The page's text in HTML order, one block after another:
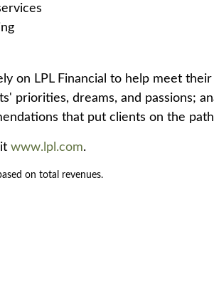
on LPL Financial to help meet
priorities, dreams, and passions;
that put clients on the
www.lpl.com.
on total revenues.